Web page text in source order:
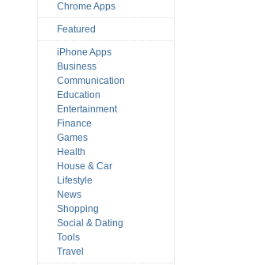
Chrome Apps
Featured
iPhone Apps
Business
Communication
Education
Entertainment
Finance
Games
Health
House & Car
Lifestyle
News
Shopping
Social & Dating
Tools
Travel